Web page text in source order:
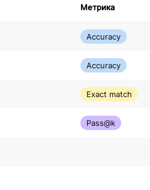
Метрика
Accuracy
Accuracy
Exact match
Pass@k